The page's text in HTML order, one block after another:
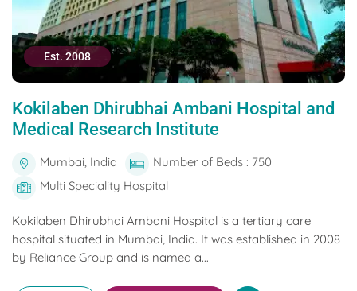
Est. 2008
Kokilaben Dhirubhai Ambani Hospital and
Medical Research Institute
Mumbai, India
Number of Beds : 750
Multi Speciality Hospital
Kokilaben Dhirubhai Ambani Hospital is a tertiary care
hospital situated in Mumbai, India. It was established in 2008
by Reliance Group and is named a...